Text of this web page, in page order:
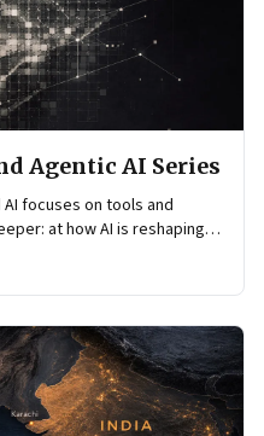
Agentic AI Series
focuses on tools and
at how AI is reshaping
is organised.